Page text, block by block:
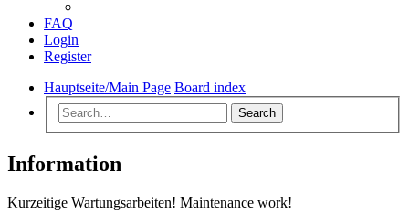
FAQ
Login
Register
Hauptseite/Main Page Board index
Search
Information
Kurzeitige Wartungsarbeiten! Maintenance work!